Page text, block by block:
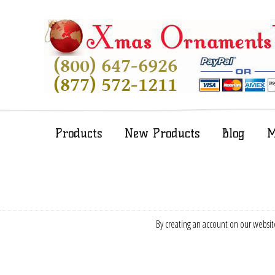
Products New Products Blog
By creating an account on our